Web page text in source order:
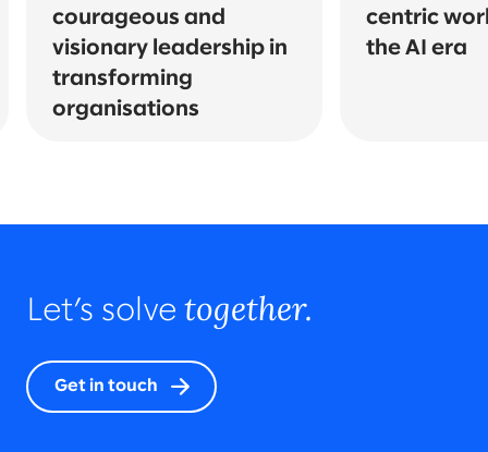
courageous and
visionary leadership in
transforming
organisations
centric
the AI era
Let’s solve together.
Get in touch